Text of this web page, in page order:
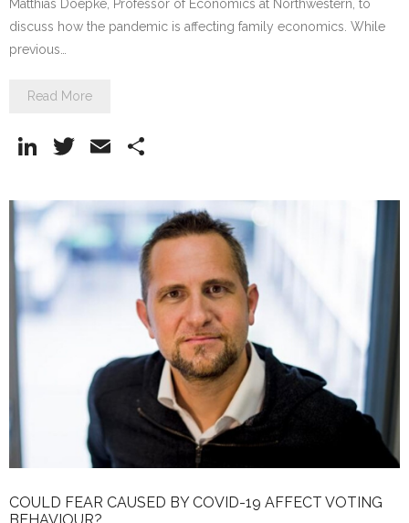
Matthias Doepke, Professor of Economics at Northwestern, to
discuss how the pandemic is affecting family economics. While
previous…
Read More
Li
k
e
dI
n
T
itt
er
E
ai
l
ar
e
COULD FEAR CAUSED BY COVID-19 AFFECT VOTING
BEHAVIOUR?